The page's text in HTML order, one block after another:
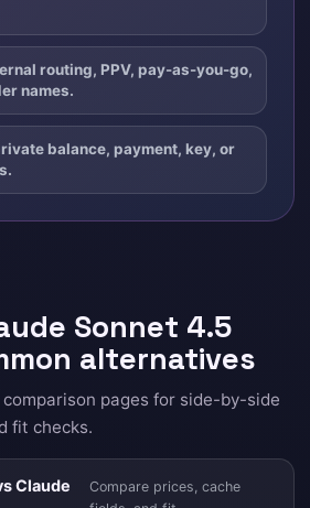
routing, PPV, pay-as-you-go,
names.
balance, payment, key, or
Sonnet 4.5
alternatives
pages for side-by-side
fit checks.
Claude
Compare prices, cache